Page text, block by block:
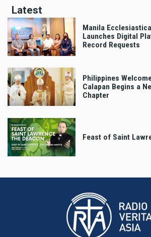
Latest
Manila
Launches Digital
Record Requests
Philippines
Calapan Begins a
Chapter
Feast of Saint